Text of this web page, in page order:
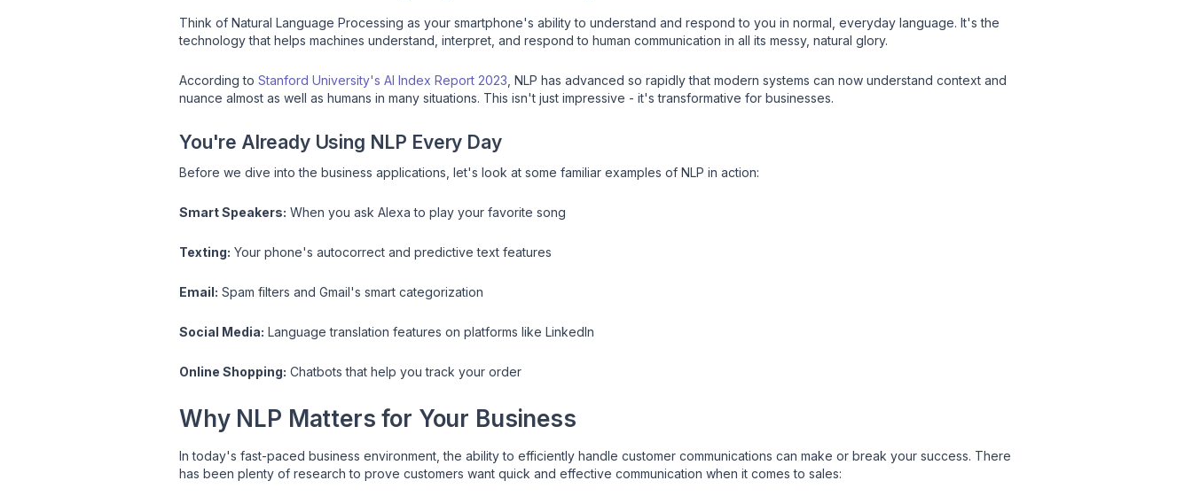
Think of Natural Language Processing as your smartphone's ability to understand and respond to you in normal, everyday language. It's the
technology that helps machines understand, interpret, and respond to human communication in all its messy, natural glory.
According to Stanford University's AI Index Report 2023 , NLP has advanced so rapidly that modern systems can now understand context and
nuance almost as well as humans in many situations. This isn't just impressive - it's transformative for businesses.
You're Already Using NLP Every Day
Before we dive into the business applications, let's look at some familiar examples of NLP in action:
Smart Speakers: When you ask Alexa to play your favorite song
Texting: Your phone's autocorrect and predictive text features
Email: Spam filters and Gmail's smart categorization
Social Media: Language translation features on platforms like LinkedIn
Online Shopping: Chatbots that help you track your order
Why NLP Matters for Your Business
In today's fast-paced business environment, the ability to efficiently handle customer communications can make or break your success. There
has been plenty of research to prove customers want quick and effective communication when it comes to sales: